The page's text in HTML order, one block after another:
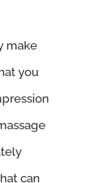
make
you
can